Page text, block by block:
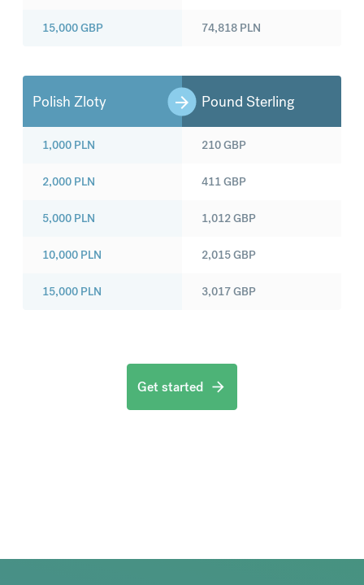
15,000GBP 74,818 PLN
Polish Zloty Pound Sterling
1,000 PLN
2,000 PLN
5,000 PLN
10,000 PLN
15,000 PLN
210GBP
411GBP
1,012GBP
2,015GBP
3,017GBP
Get started